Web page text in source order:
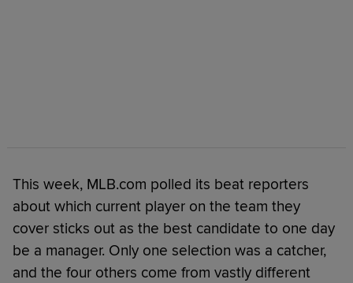
This week, MLB.com polled its beat reporters
about which current player on the team they
cover sticks out as the best candidate to one day
be a manager. Only one selection was a catcher,
and the four others come from vastly different